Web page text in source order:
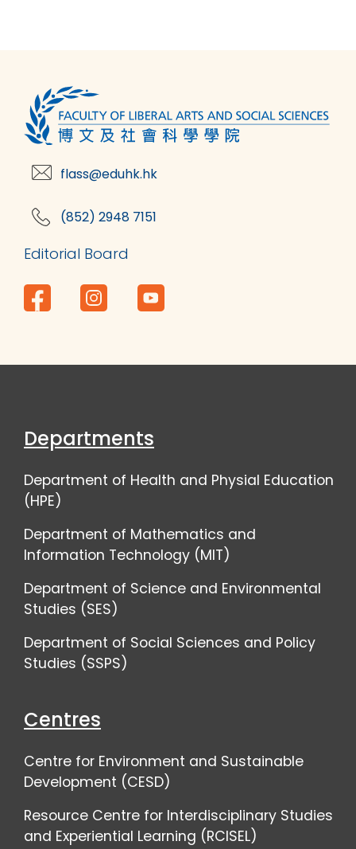
flass@eduhk.hk
(852) 2948 7151
Editorial Board
Departments
Department of Health and Physial Education
(HPE)
Department of Mathematics and
Information Technology (MIT)
Department of Science and Environmental
Studies (SES)
Department of Social Sciences and Policy
Studies (SSPS)
Centres
Centre for Environment and Sustainable
Development (CESD)
Resource Centre for Interdisciplinary Studies
and Experiential Learning (RCISEL)